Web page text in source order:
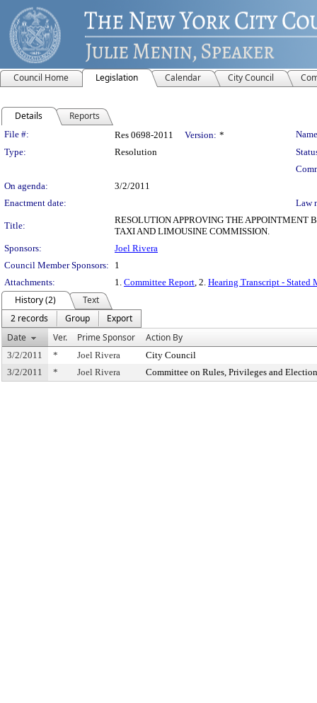
Council Home Legislation Calendar City Council
Details Reports
Legislation Details
File #: Res 0698-2011 Version: *
Type:
Resolution
On agenda:
3/2/2011
Enactment date:
Law
Title:
RESOLUTION APPROVING THE APPOINTMENT
TAXI AND LIMOUSINE COMMISSION.
Sponsors:
Joel Rivera
Council Member Sponsors:
1
Attachments:
1. Committee Report, 2. Hearing Transcript - Stated
History (2)
Text
2 records
Group
Export
Date
Ver. Prime Sponsor Action By
3/2/2011 * Joel Rivera
City Council
3/2/2011
* Joel Rivera Committee on Rules, Privileges and